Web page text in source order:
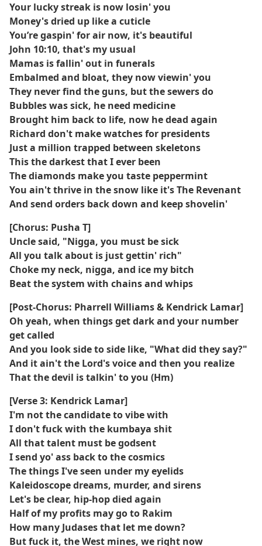
Your lucky streak is now losin' you
Money's dried up like a cuticle
You’re gaspin' for air now, it's beautiful
John 10:10, that's my usual
Mamas is fallin' out in funerals
Embalmed and bloat, they now viewin' you
They never find the guns, but the sewers do
Bubbles was sick, he need medicine
Brought him back to life, now he dead again
Richard don't make watches for presidents
Just a million trapped between skeletons
This the darkest that I ever been
The diamonds make you taste peppermint
You ain't thrive in the snow like it's The Revenant
And send orders back down and keep shovelin'
[Chorus: Pusha T]
Uncle said, "Nigga, you must be sick
All you talk about is just gettin' rich"
Choke my neck, nigga, and ice my bitch
Beat the system with chains and whips
[Post-Chorus: Pharrell Williams & Kendrick Lamar]
Oh yeah, when things get dark and your number
get called
And you look side to side like, "What did they say?"
And it ain't the Lord's voice and then you realize
That the devil is talkin' to you (Hm)
[Verse 3: Kendrick Lamar]
I'm not the candidate to vibe with
I don't fuck with the kumbaya shit
All that talent must be godsent
I send yo' ass back to the cosmics
The things I've seen under my eyelids
Kaleidoscope dreams, murder, and sirens
Let's be clear, hip-hop died again
Half of my profits may go to Rakim
How many Judases that let me down?
But fuck it, the West mines, we right now